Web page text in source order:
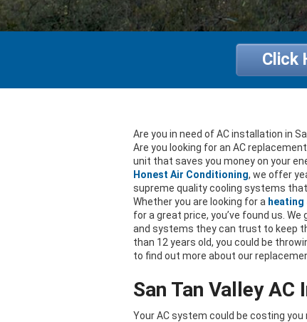
Click
Are you in need of AC installation in
Are you looking for an AC
unit that saves you money on your
Honest Air Conditioning, we offer
supreme quality cooling systems
Whether you are looking for a
for a great price, you’ve found us.
and systems they can trust to keep
than 12 years old, you could be
to find out more about our
San Tan Valley
Your AC system could be costing you